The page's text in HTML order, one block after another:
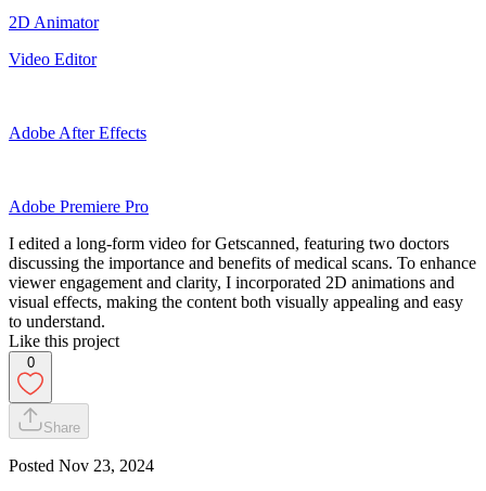
2D Animator
Video Editor
Adobe After Effects
Adobe Premiere Pro
I edited a long-form video for Getscanned, featuring two doctors
discussing the importance and benefits of medical scans. To enhance
viewer engagement and clarity, I incorporated 2D animations and
visual effects, making the content both visually appealing and easy
to understand.
Like this project
0
Share
Posted Nov 23, 2024